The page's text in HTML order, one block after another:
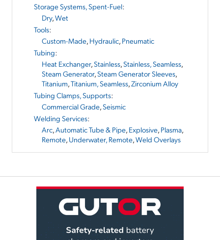
Storage Systems, Spent-Fuel:
Dry,Wet
Tools:
Custom-Made, Hydraulic, Pneumatic
Tubing:
Heat Exchanger,Stainless,Stainless, Seamless,
Steam Generator,Steam Generator Sleeves,
Titanium,Titanium, Seamless,Zirconium Alloy
Tubing Clamps, Supports:
Commercial Grade,Seismic
Welding Services:
Arc,Automatic Tube & Pipe, Explosive, Plasma,
Remote, Underwater, Remote,Weld Overlays